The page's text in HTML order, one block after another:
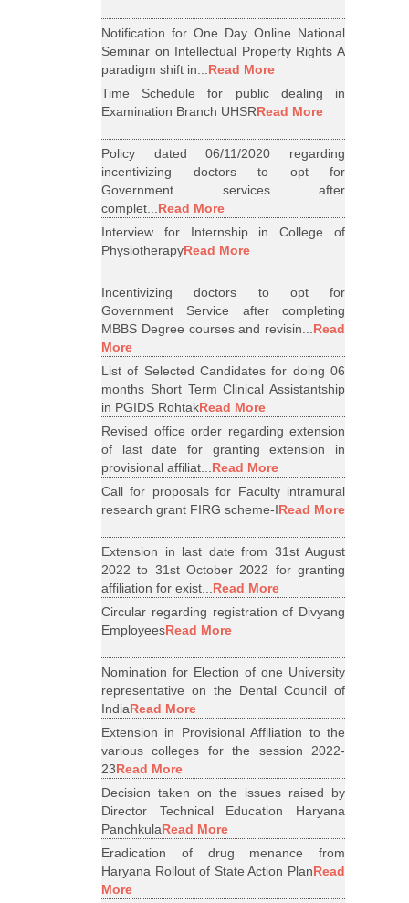
Notification for One Day Online National
Seminar on Intellectual Property Rights A
paradigm shift in...Read More
Time Schedule for public dealing in
Examination Branch UHSRRead More
Policy dated 06/11/2020 regarding
incentivizing doctors to opt for
Government services after
complet...Read More
Interview for Internship in College of
PhysiotherapyRead More
Incentivizing doctors to opt for
Government Service after completing
MBBS Degree courses and revisin...Read
More
List of Selected Candidates for doing 06
months Short Term Clinical Assistantship
in PGIDS RohtakRead More
Revised office order regarding extension
of last date for granting extension in
provisional affiliat...Read More
Call for proposals for Faculty intramural
research grant FIRG scheme-IRead More
Extension in last date from 31st August
2022 to 31st October 2022 for granting
affiliation for exist...Read More
Circular regarding registration of Divyang
EmployeesRead More
Nomination for Election of one University
representative on the Dental Council of
IndiaRead More
Extension in Provisional Affiliation to the
various colleges for the session 2022-
23Read More
Decision taken on the issues raised by
Director Technical Education Haryana
PanchkulaRead More
Eradication of drug menance from
Haryana Rollout of State Action PlanRead
More